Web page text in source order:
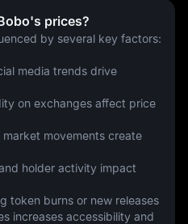
prices?
by several key factors:
media trends drive
on exchanges affect price
movements create
holder activity impact
token burns or new releases
increases accessibility and